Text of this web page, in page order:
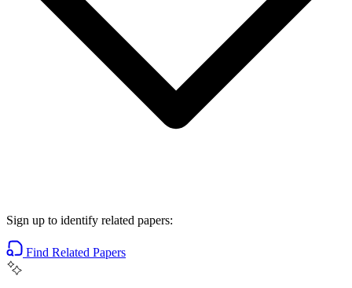
Sign up to identify related papers:
Find Related Papers